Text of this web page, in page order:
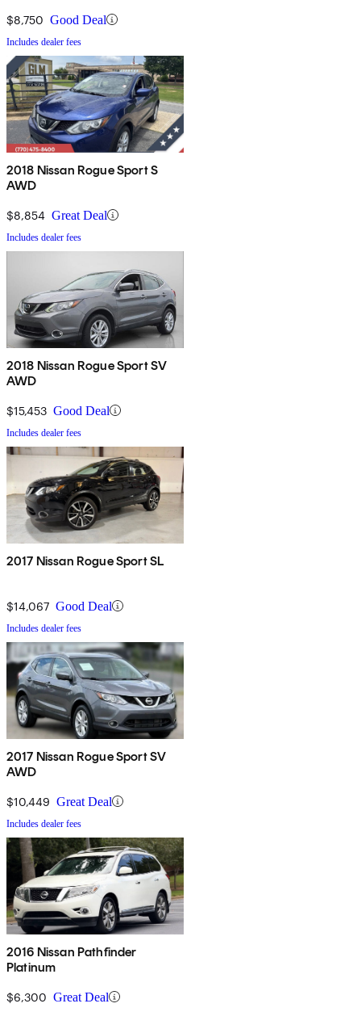
$8,750 Good Deal
Includes dealer fees
2018 Nissan Rogue Sport S
AWD
$8,854 Great Deal
Includes dealer fees
2018 Nissan Rogue Sport SV
AWD
$15,453 Good Deal
Includes dealer fees
2017 Nissan Rogue Sport SL
$14,067 Good Deal
Includes dealer fees
2017 Nissan Rogue Sport SV
AWD
$10,449 Great Deal
Includes dealer fees
2016 Nissan Pathfinder
Platinum
$6,300 Great Deal